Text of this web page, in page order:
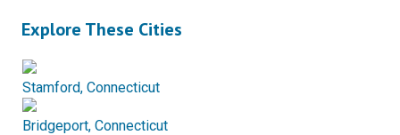
Explore These Cities
Stamford, Connecticut
Bridgeport, Connecticut